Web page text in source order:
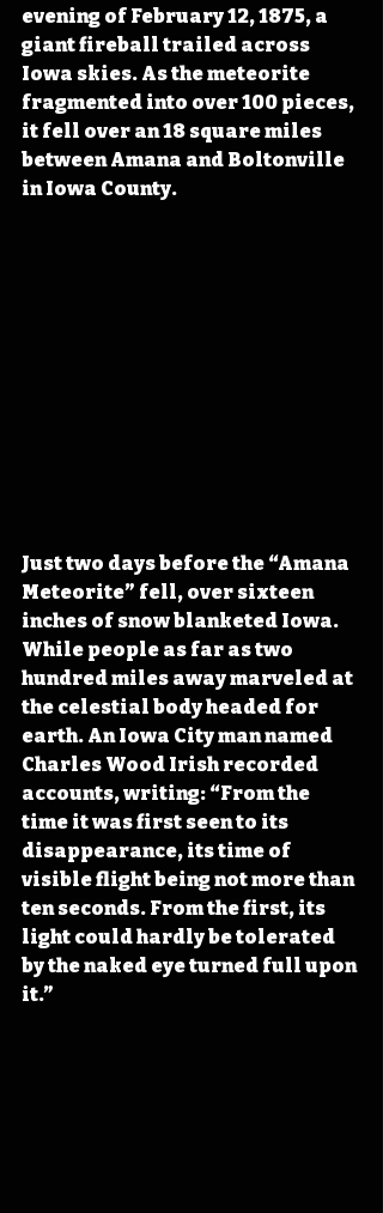
evening of February 12, 1875, a
giant fireball trailed across
Iowa skies. As the meteorite
fragmented into over 100 pieces,
it fell over an 18 square miles
between Amana and Boltonville
in Iowa County.
Just two days before the “Amana
Meteorite” fell, over sixteen
inches of snow blanketed Iowa.
While people as far as two
hundred miles away marveled at
the celestial body headed for
earth. An Iowa City man named
Charles Wood Irish recorded
accounts, writing: “From the
time it was first seen to its
disappearance, its time of
visible flight being not more than
ten seconds. From the first, its
light could hardly be tolerated
by the naked eye turned full upon
it.”